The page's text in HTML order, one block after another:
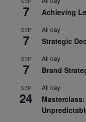
7 Achieving
SEP
7
All day
Strategic
SEP
7
All day
Brand
SEP
24
All day